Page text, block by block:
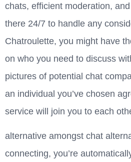
chats, efficient moderation,
there 24/7 to handle any
Chatroulette, you might have
on who you need to discuss
pictures of potential chat
an individual you’ve chosen
service will join you to each
alternative amongst chat
connecting, you’re